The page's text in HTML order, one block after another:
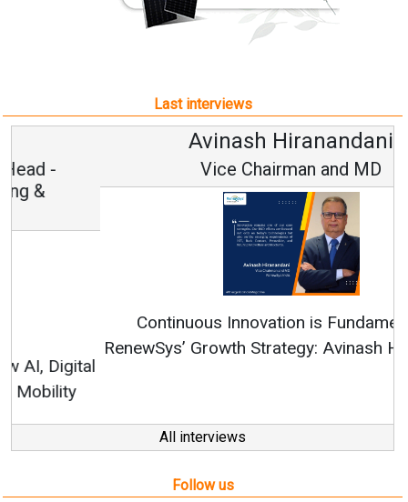
Last interviews
Avinash Hiranandani
Vice Chairman and MD
Continuous Innovation is Fundamental to
RenewSys’ Growth Strategy: Avinash Hiranandani
Follow us